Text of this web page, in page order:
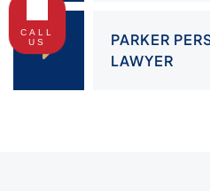
PARKER
LAWYER
CALL
US